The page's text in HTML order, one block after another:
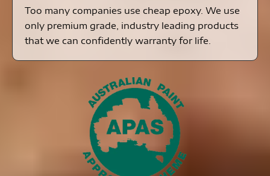
Too many companies use cheap epoxy. We use
only premium grade, industry leading products
that we can confidently warranty for life.